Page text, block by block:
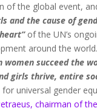
of the global event,
and the cause of
of the UN’s
around the
women succeed the
girls thrive, entire
universal gender
chairman of